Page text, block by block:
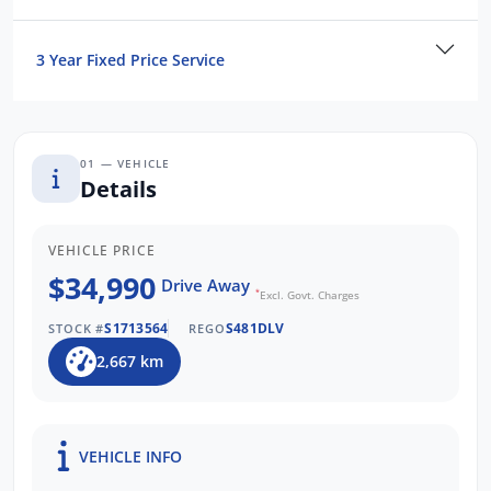
Our friendly staff will get back to you
3 Year Fixed Price Service
01 — VEHICLE
Details
VEHICLE PRICE
$34,990 Drive Away *Excl. Govt. Charges
STOCK #S1713564 REGOS481DLV
2,667 km
VEHICLE INFO